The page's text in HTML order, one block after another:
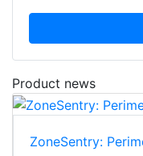
Product news
ZoneSentry: